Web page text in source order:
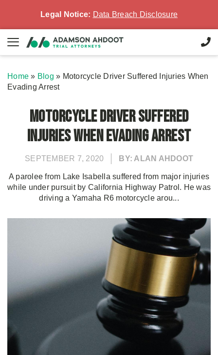
Legal Notice: Data Breach Disclosure
Home » Blog » Motorcycle Driver Suffered Injuries When
Evading Arrest
Motorcycle Driver Suffered
Injuries When Evading Arrest
SEPTEMBER 7, 2020 BY: ALAN AHDOOT
A parolee from Lake Isabella suffered from major injuries
while under pursuit by California Highway Patrol. He was
driving a Yamaha R6 motorcycle arou...